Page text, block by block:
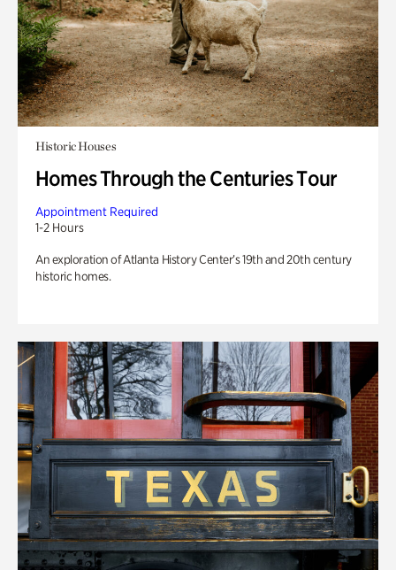
Historic Houses
Homes Through the Centuries Tour
Appointment Required
1-2 Hours
An exploration of Atlanta History Center’s 19th and 20th century
historic homes.